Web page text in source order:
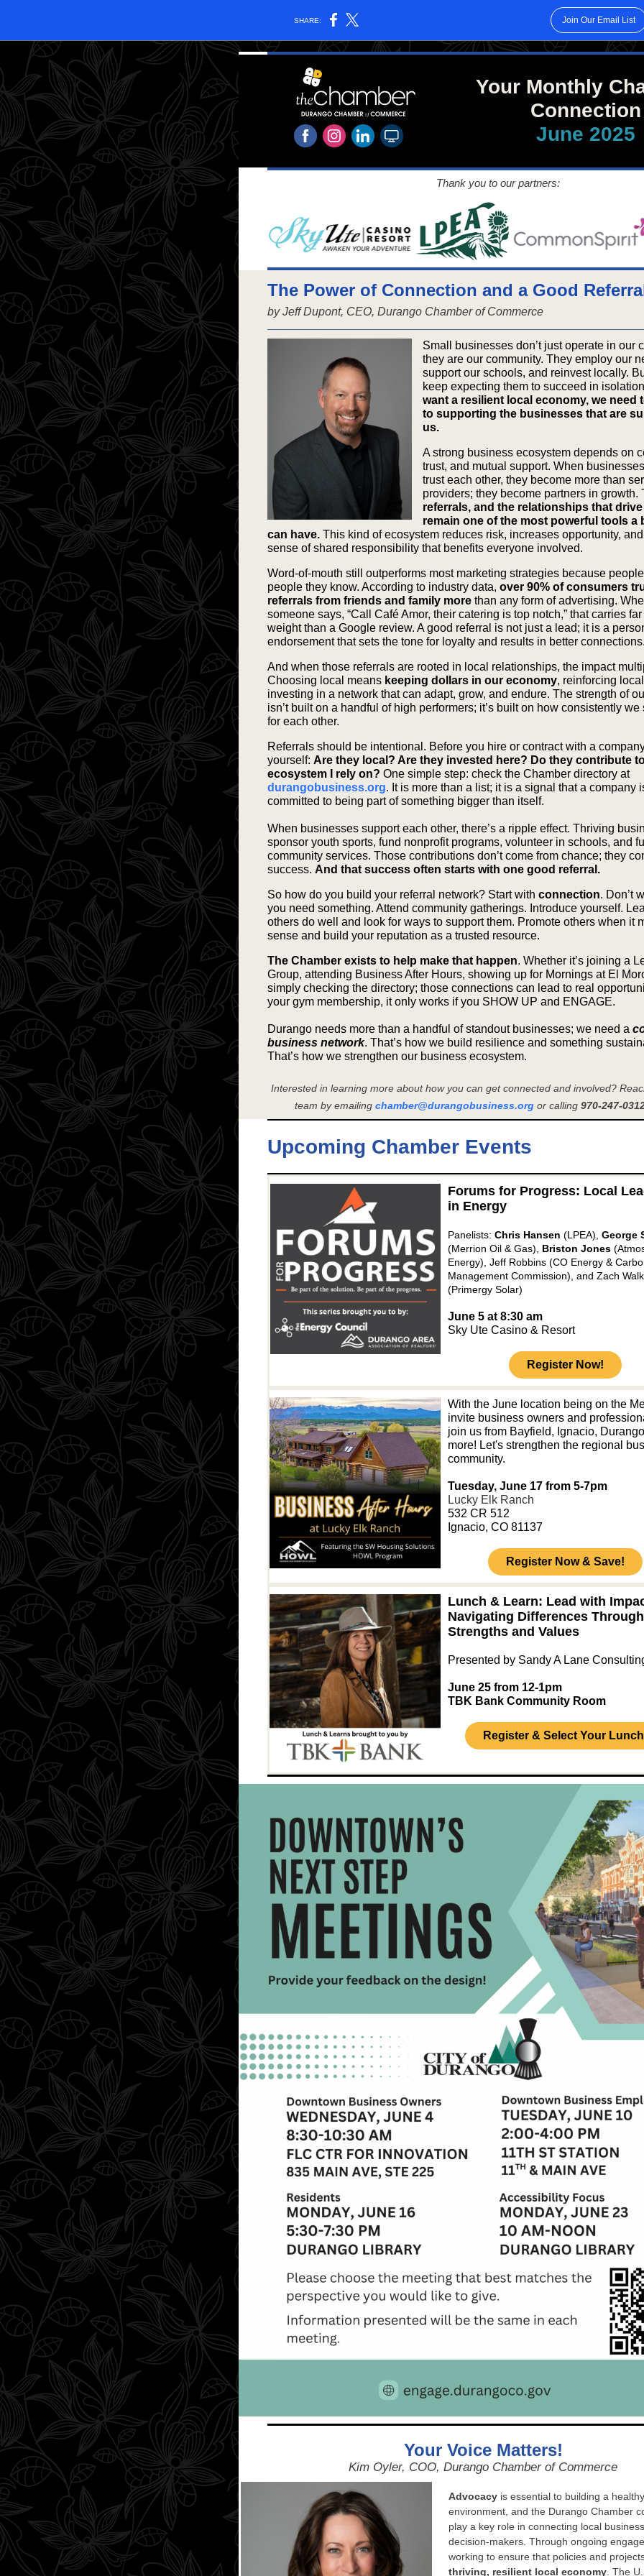
SHARE: Join Our Email List
Your Monthly
Connection
June 2025
Thank you to our partners:
The Power of Connection and a Good
by Jeff Dupont, CEO, Durango Chamber of Commerce
Small businesses don’t just operate in our
they are our community. They employ our
support our schools, and reinvest locally.
keep expecting them to succeed in
want a resilient local economy, we need
to supporting the businesses that are
us.
A strong business ecosystem depends on
trust, and mutual support. When
trust each other, they become more than
providers; they become partners in growth.
referrals, and the relationships that
remain one of the most powerful tools a
can have. This kind of ecosystem reduces risk, increases opportunity,
sense of shared responsibility that benefits everyone involved.
Word-of-mouth still outperforms most marketing strategies because
people they know. According to industry data, over 90% of consumers
referrals from friends and family more than any form of advertising.
someone says, “Call Café Amor, their catering is top notch,” that carries
weight than a Google review. A good referral is not just a lead; it is a
endorsement that sets the tone for loyalty and results in better
And when those referrals are rooted in local relationships, the impact
Choosing local means keeping dollars in our economy, reinforcing
investing in a network that can adapt, grow, and endure. The strength of
isn’t built on a handful of high performers; it’s built on how consistently we
for each other.
Referrals should be intentional. Before you hire or contract with a
yourself: Are they local? Are they invested here? Do they contribute
ecosystem I rely on? One simple step: check the Chamber directory at
durangobusiness.org. It is more than a list; it is a signal that a company
committed to being part of something bigger than itself.
When businesses support each other, there’s a ripple effect. Thriving
sponsor youth sports, fund nonprofit programs, volunteer in schools, and
community services. Those contributions don’t come from chance; they
success. And that success often starts with one good referral.
So how do you build your referral network? Start with connection. Don’t
you need something. Attend community gatherings. Introduce yourself.
others do well and look for ways to support them. Promote others when it
sense and build your reputation as a trusted resource.
The Chamber exists to help make that happen. Whether it’s joining a
Group, attending Business After Hours, showing up for Mornings at El
simply checking the directory; those connections can lead to real
your gym membership, it only works if you SHOW UP and ENGAGE.
Durango needs more than a handful of standout businesses; we need a
business network. That’s how we build resilience and something
That’s how we strengthen our business ecosystem.
Interested in learning more about how you can get connected and involved?
team by emailing chamber@durangobusiness.orgor calling 970-247-
Upcoming Chamber Events
Forums for Progress: Local
in Energy
Panelists: Chris Hansen (LPEA), George
(Merrion Oil & Gas), Briston Jones
Energy), Jeff Robbins (CO Energy &
Management Commission), and Zach
(Primergy Solar)
June 5 at 8:30 am
Sky Ute Casino & Resort
Register Now!
With the June location being on the
invite business owners and
join us from Bayfield, Ignacio,
more! Let's strengthen the regional
community.
Tuesday, June 17 from 5-7pm
Lucky Elk Ranch
532 CR 512
Ignacio, CO 81137
Register Now & Save!
Lunch & Learn: Lead with
Navigating Differences Through
Strengths and Values
Presented by Sandy A Lane
June 25 from 12-1pm
TBK Bank Community Room
Register & Select Your
Your Voice Matters!
Kim Oyler, COO, Durango Chamber of Commerce
Advocacy is essential to building a
environment, and the Durango Chamber
play a key role in connecting local
decision-makers. Through ongoing
working to ensure that policies and
thriving, resilient local economy . The